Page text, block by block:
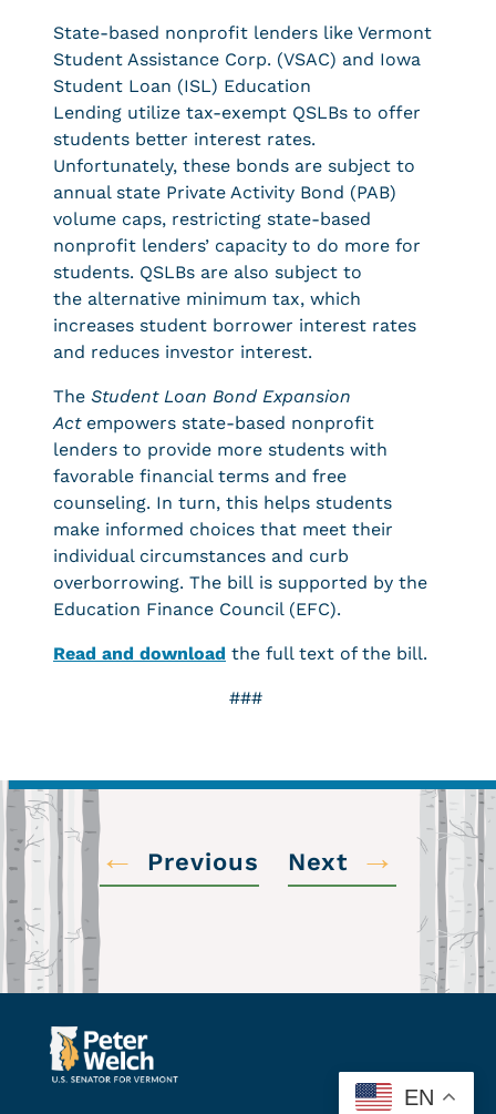
State-based nonprofit lenders like Vermont
Student Assistance Corp. (VSAC) and Iowa
Student Loan (ISL) Education
Lending utilize tax-exempt QSLBs to offer
students better interest rates.
Unfortunately, these bonds are subject to
annual state Private Activity Bond (PAB)
volume caps, restricting state-based
nonprofit lenders’ capacity to do more for
students. QSLBs are also subject to
the alternative minimum tax, which
increases student borrower interest rates
and reduces investor interest.
The Student Loan Bond Expansion
Act empowers state-based nonprofit
lenders to provide more students with
favorable financial terms and free
counseling. In turn, this helps students
make informed choices that meet their
individual circumstances and curb
overborrowing. The bill is supported by the
Education Finance Council (EFC).
Read and download the full text of the bill.
###
← Previous Next →
EN